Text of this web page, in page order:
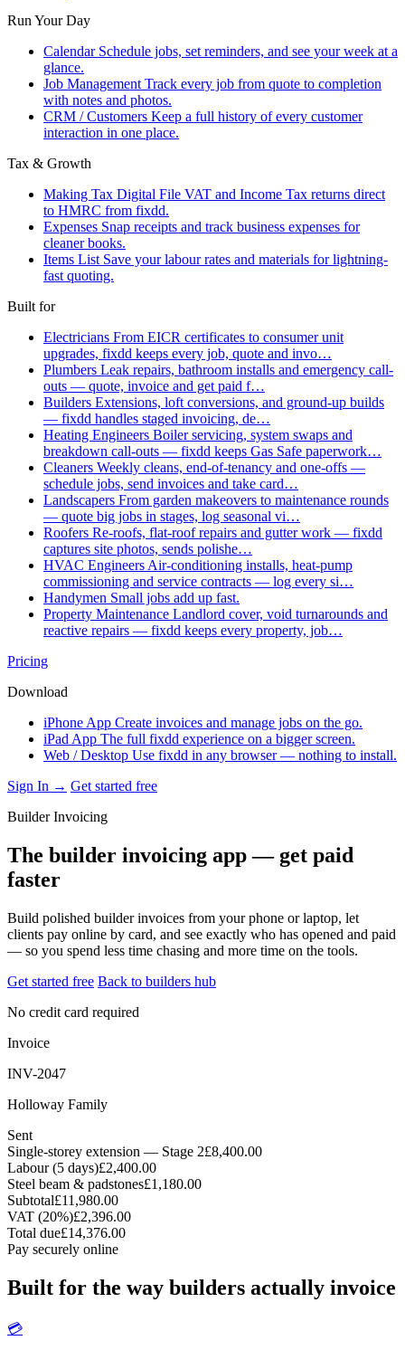
Run Your Day
Calendar Schedule jobs, set reminders, and see your week at a
glance.
Job Management Track every job from quote to completion
with notes and photos.
CRM / Customers Keep a full history of every customer
interaction in one place.
Tax & Growth
Making Tax Digital File VAT and Income Tax returns direct
to HMRC from fixdd.
Expenses Snap receipts and track business expenses for
cleaner books.
Items List Save your labour rates and materials for lightning-
fast quoting.
Built for
Electricians From EICR certificates to consumer unit
upgrades, fixdd keeps every job, quote and invo…
Plumbers Leak repairs, bathroom installs and emergency call-
outs — quote, invoice and get paid f…
Builders Extensions, loft conversions, and ground-up builds
— fixdd handles staged invoicing, de…
Heating Engineers Boiler servicing, system swaps and
breakdown call-outs — fixdd keeps Gas Safe paperwork…
Cleaners Weekly cleans, end-of-tenancy and one-offs —
schedule jobs, send invoices and take card…
Landscapers From garden makeovers to maintenance rounds
— quote big jobs in stages, log seasonal vi…
Roofers Re-roofs, flat-roof repairs and gutter work — fixdd
captures site photos, sends polishe…
HVAC Engineers Air-conditioning installs, heat-pump
commissioning and service contracts — log every si…
Handymen Small jobs add up fast.
Property Maintenance Landlord cover, void turnarounds and
reactive repairs — fixdd keeps every property, job…
Pricing
Download
iPhone App Create invoices and manage jobs on the go.
iPad App The full fixdd experience on a bigger screen.
Web / Desktop Use fixdd in any browser — nothing to install.
Sign In → Get started free
Builder Invoicing
The builder invoicing app — get paid
faster
Build polished builder invoices from your phone or laptop, let
clients pay online by card, and see exactly who has opened and paid
— so you spend less time chasing and more time on the tools.
Get started free Back to builders hub
No credit card required
Invoice
INV-2047
Holloway Family
Sent
Single-storey extension — Stage 2£8,400.00
Labour (5 days)£2,400.00
Steel beam & padstones£1,180.00
Subtotal£11,980.00
VAT (20%)£2,396.00
Total due£14,376.00
Pay securely online
Built for the way builders actually invoice
💳